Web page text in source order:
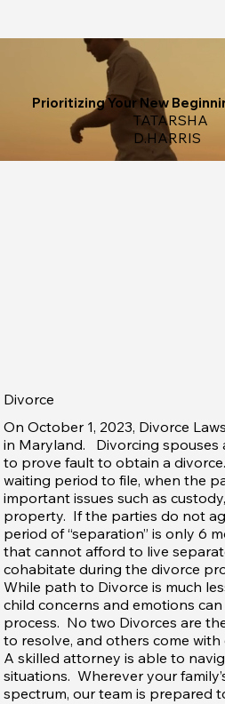
Prioritizing Your New
TATARSHA
D.HARRIS
While path to Divorce is much
child concerns and emotions
process. No two Divorces are
to resolve, and others come
A skilled attorney is able to
situations. Wherever your
spectrum, our team is prepared
Divorce
On October 1, 2023, Divorce
in Maryland. Divorcing spouses
to prove fault to obtain a
waiting period to file, when the
important issues such as
property. If the parties do not
period of “separation” is only 6
that cannot afford to live
cohabitate during the divorce